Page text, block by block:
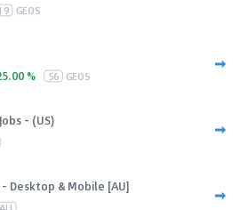
GEOS
% 56 GEOS
- (US)
Desktop & Mobile [AU]